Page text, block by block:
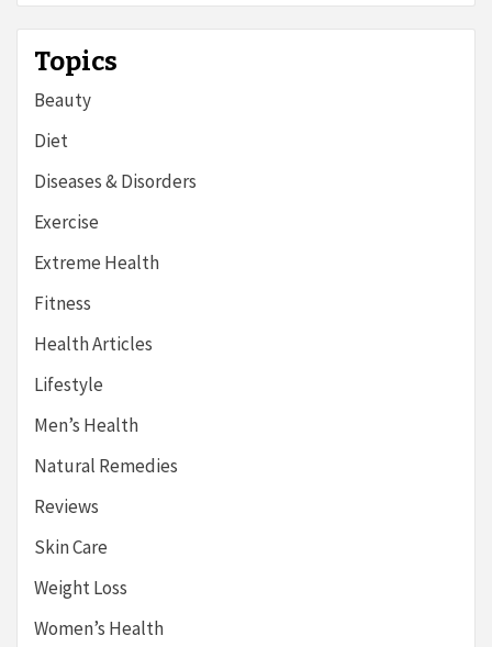
Topics
Beauty
Diet
Diseases & Disorders
Exercise
Extreme Health
Fitness
Health Articles
Lifestyle
Men’s Health
Natural Remedies
Reviews
Skin Care
Weight Loss
Women’s Health